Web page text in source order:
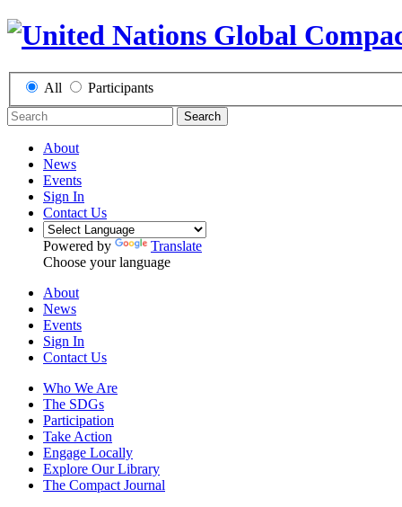
All Participants
Search
About
News
Events
Sign In
Contact Us
Powered by
Translate
Choose your language
About
News
Events
Sign In
Contact Us
Who We Are
The SDGs
Participation
Take Action
Engage Locally
Explore Our Library
The Compact Journal